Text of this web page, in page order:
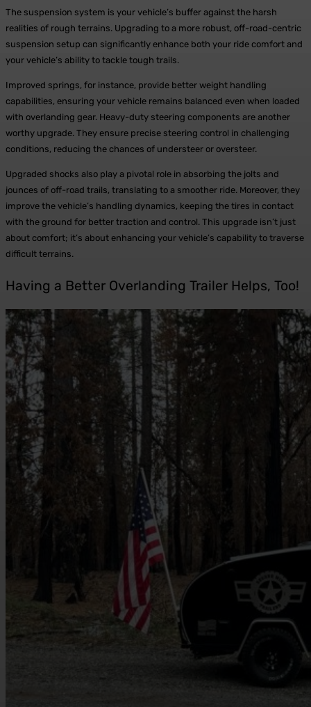
The suspension system is your vehicle’s buffer against the harsh
realities of rough terrains. Upgrading to a more robust, off-road-centric
suspension setup can significantly enhance both your ride comfort and
your vehicle’s ability to tackle tough trails.
Improved springs, for instance, provide better weight handling
capabilities, ensuring your vehicle remains balanced even when loaded
with overlanding gear. Heavy-duty steering components are another
worthy upgrade. They ensure precise steering control in challenging
conditions, reducing the chances of understeer or oversteer.
Upgraded shocks also play a pivotal role in absorbing the jolts and
jounces of off-road trails, translating to a smoother ride. Moreover, they
improve the vehicle’s handling dynamics, keeping the tires in contact
with the ground for better traction and control. This upgrade isn’t just
about comfort; it’s about enhancing your vehicle’s capability to traverse
difficult terrains.
Having a Better Overlanding Trailer Helps, Too!